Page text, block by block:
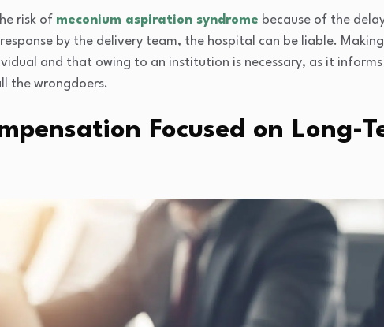
risk of meconium aspiration syndrome because of the
by the delivery team, the hospital can be liable.
and that owing to an institution is necessary, as it informs
the wrongdoers.
Focused on Long-